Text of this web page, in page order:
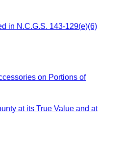
in N.C.G.S. 143-129(e)(6)
on Portions of
at its True Value and at